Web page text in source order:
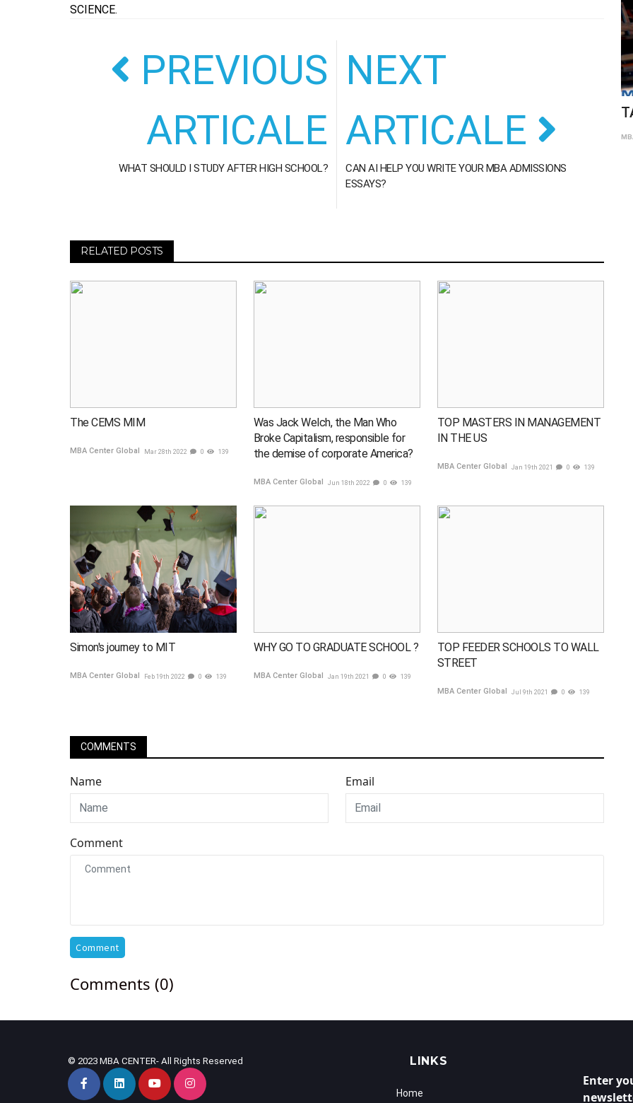
SCIENCE.
PREVIOUS
ARTICALE
WHAT SHOULD I STUDY AFTER HIGH SCHOOL?
NEXT
ARTICALE
CAN AI HELP YOU WRITE YOUR MBA ADMISSIONS
ESSAYS?
RELATED POSTS
The CEMS MIM
MBA Center Global Mar 28th 2022 0 139
Was Jack Welch, the Man Who
Broke Capitalism, responsible for
the demise of corporate America?
MBA Center Global Jun 18th 2022 0 139
TOP MASTERS IN MANAGEMENT
IN THE US
MBA Center Global Jan 19th 2021 0 139
Simon's journey to MIT
MBA Center Global Feb 19th 2022 0 139
WHY GO TO GRADUATE SCHOOL ?
MBA Center Global Jan 19th 2021 0 139
TOP FEEDER SCHOOLS TO WALL
STREET
MBA Center Global Jul 9th 2021 0 139
COMMENTS
Name Email
Comment
Comment
Comments (0)
© 2023 MBA CENTER- All Rights Reserved LINKS
Home
Enter